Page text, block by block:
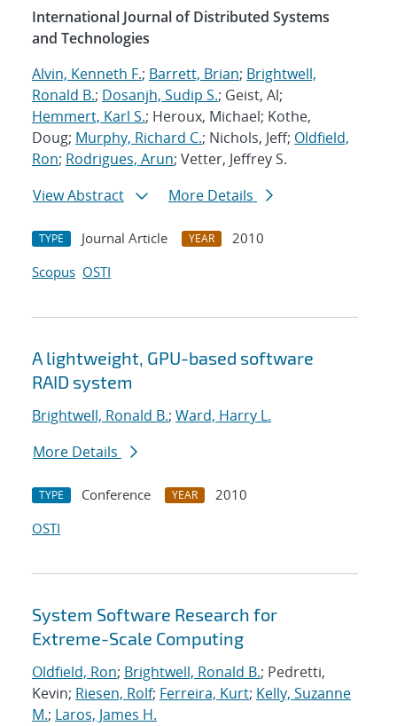
International Journal of Distributed Systems
and Technologies
Alvin, Kenneth F.; Barrett, Brian; Brightwell,
Ronald B.; Dosanjh, Sudip S.; Geist, Al;
Hemmert, Karl S.; Heroux, Michael; Kothe,
Doug; Murphy, Richard C.; Nichols, Jeff; Oldfield,
Ron; Rodrigues, Arun; Vetter, Jeffrey S.
View Abstract
More Details
TYPE Journal Article YEAR
2010
Scopus OSTI
A lightweight, GPU-based software
RAID system
Brightwell, Ronald B.; Ward, Harry L.
More Details
TYPE Conference YEAR
2010
OSTI
System Software Research for
Extreme-Scale Computing
Oldfield, Ron; Brightwell, Ronald B.; Pedretti,
Kevin; Riesen, Rolf; Ferreira, Kurt; Kelly, Suzanne
M.; Laros, James H.